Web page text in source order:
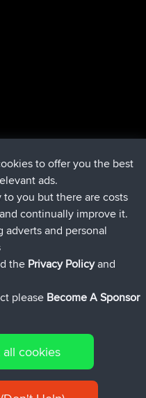
ago
min ago
min ago
38 min ago
min ago
|Privacy Policy|Cookie
to offer you the best
ads.
you but there are costs
continually improve it.
adverts and personal
the Privacy Policyand
please Become A Sponsor
cookies